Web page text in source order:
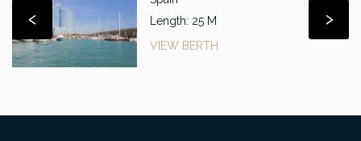
Length: 25 M
VIEW BERTH
‹ ›